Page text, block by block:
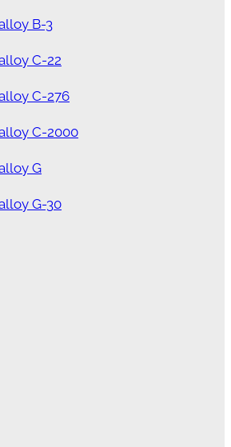
B-3
C-22
C-276
C-2000
G
G-30